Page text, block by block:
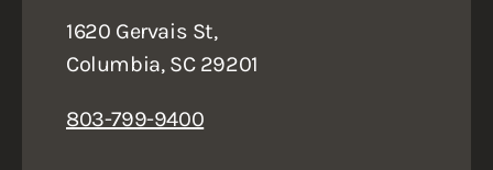
1620 Gervais St,
Columbia, SC 29201
803-799-9400